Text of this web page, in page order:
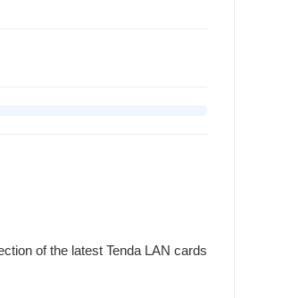
of the latest Tenda LAN cards